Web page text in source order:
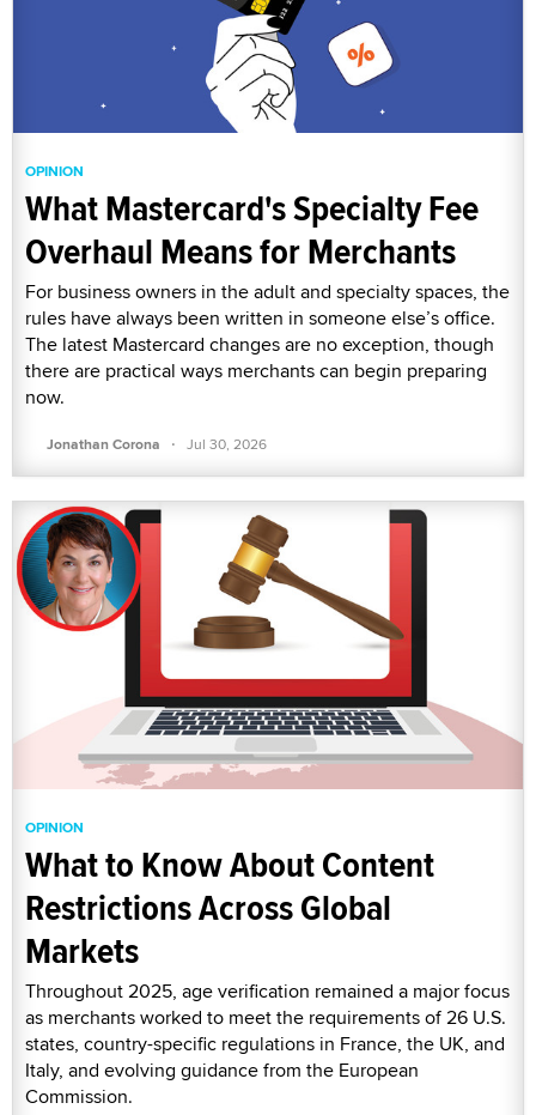
OPINION
What Mastercard's Specialty Fee
Overhaul Means for Merchants
For business owners in the adult and specialty spaces, the
rules have always been written in someone else’s office.
The latest Mastercard changes are no exception, though
there are practical ways merchants can begin preparing
now.
Jonathan Corona · Jul 30, 2026
OPINION
What to Know About Content
Restrictions Across Global
Markets
Throughout 2025, age verification remained a major focus
as merchants worked to meet the requirements of 26 U.S.
states, country-specific regulations in France, the UK, and
Italy, and evolving guidance from the European
Commission.